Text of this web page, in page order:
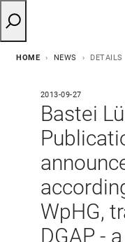
HOME NEWS DETAILS
2013-09-27
Bastei
WpHG,
DGAP -